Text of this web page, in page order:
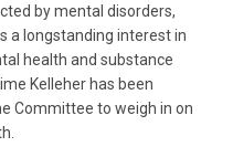
by mental disorders,
a longstanding interest in
health and substance
Kelleher has been
Committee to weigh in on